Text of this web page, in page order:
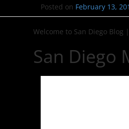
Posted on February 13,
Welcome to San Diego Blog |
San Diego